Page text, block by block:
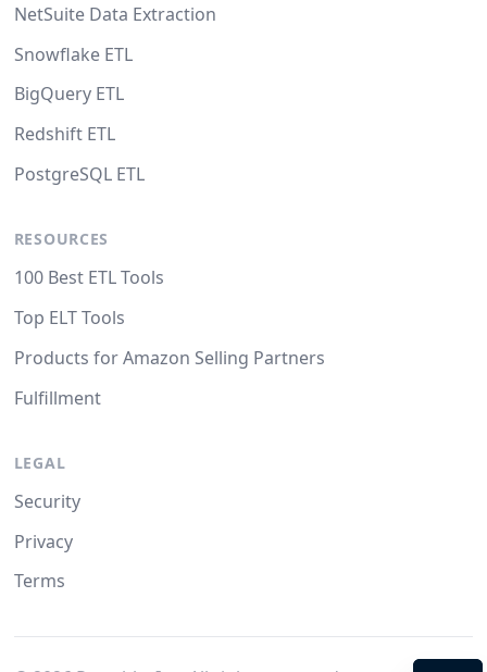
NetSuite Data Extraction
Snowflake ETL
BigQuery ETL
Redshift ETL
PostgreSQL ETL
RESOURCES
100 Best ETL Tools
Top ELT Tools
Products for Amazon Selling Partners
Fulfillment
LEGAL
Security
Privacy
Terms